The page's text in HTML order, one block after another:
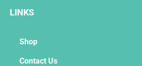
LINKS
Shop
Contact Us